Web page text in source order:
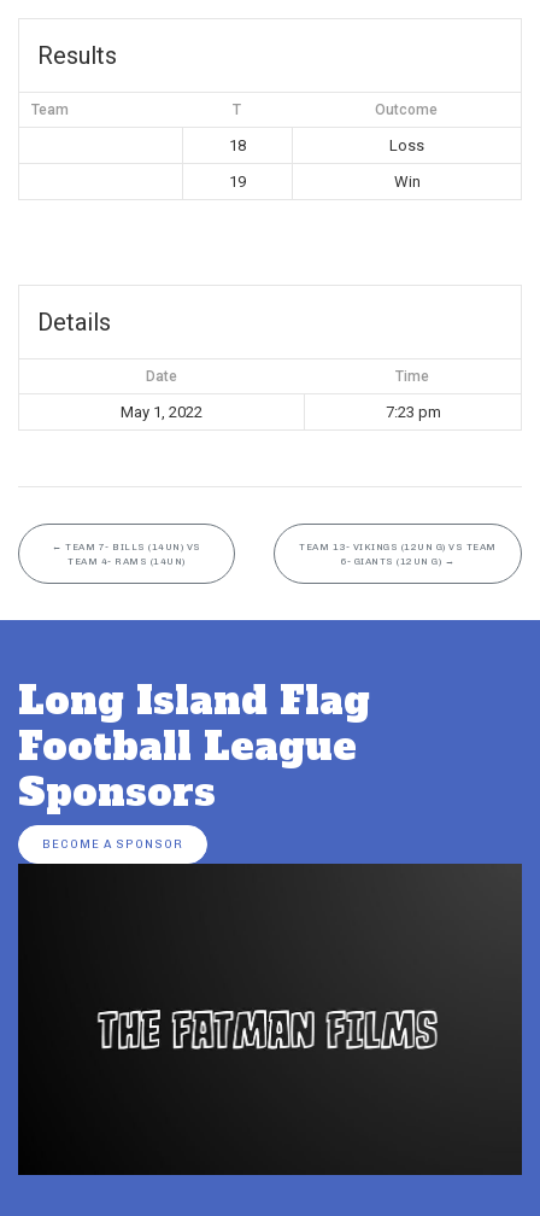
Results
Team T Outcome
18
Loss
19
Win
Details
Date Time
May 1, 2022 7:23 pm
← TEAM 7- BILLS (14UN) VS
TEAM 4- RAMS (14UN)
TEAM 13- VIKINGS (12UN G) VS TEAM
6- GIANTS (12UN G) →
Long Island Flag
Football League
Sponsors
BECOME A SPONSOR